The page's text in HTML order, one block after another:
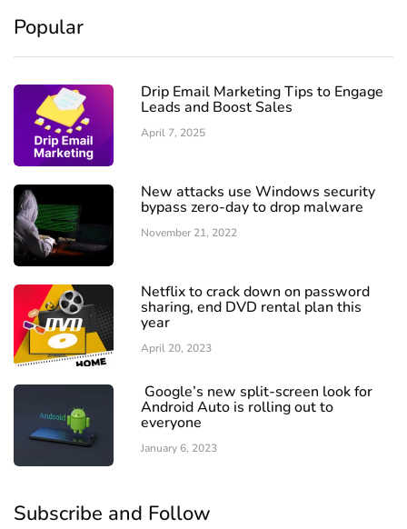
Popular
Drip Email Marketing Tips to Engage
Leads and Boost Sales
April 7, 2025
New attacks use Windows security
bypass zero-day to drop malware
November 21, 2022
Netflix to crack down on password
sharing, end DVD rental plan this
year
April 20, 2023
Google’s new split-screen look for
Android Auto is rolling out to
everyone
January 6, 2023
Subscribe and Follow